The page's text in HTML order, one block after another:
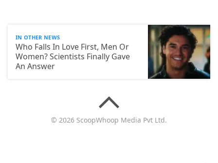
IN OTHER NEWS
Who Falls In Love First, Men Or
Women? Scientists Finally Gave
An Answer
© 2026 ScoopWhoop Media Pvt Ltd.